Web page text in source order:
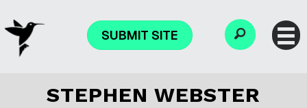
SUBMIT SITE
STEPHEN WEBSTER